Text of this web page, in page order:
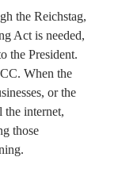
the Reichstag,
Act is needed,
the President.
When the
or the
the internet,
those